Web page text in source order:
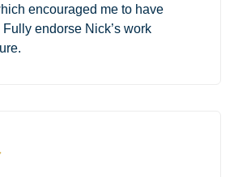
encouraged me to have
endorse Nick’s work